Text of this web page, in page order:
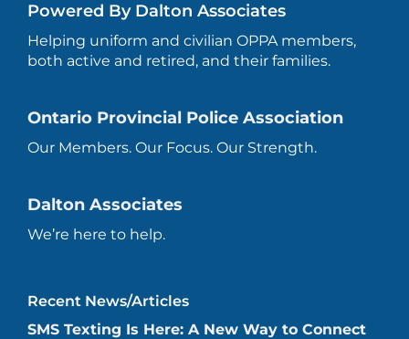
Powered By Dalton Associates
Helping uniform and civilian OPPA members,
both active and retired, and their families.
Ontario Provincial Police Association
Our Members. Our Focus. Our Strength.
Dalton Associates
We’re here to help.
Recent News/Articles
SMS Texting Is Here: A New Way to Connect